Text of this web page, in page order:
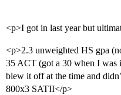
<p>I got in last year but
<p>2.3 unweighted HS gpa
35 ACT (got a 30 when I was
blew it off at the time and
800x3 SATII</p>